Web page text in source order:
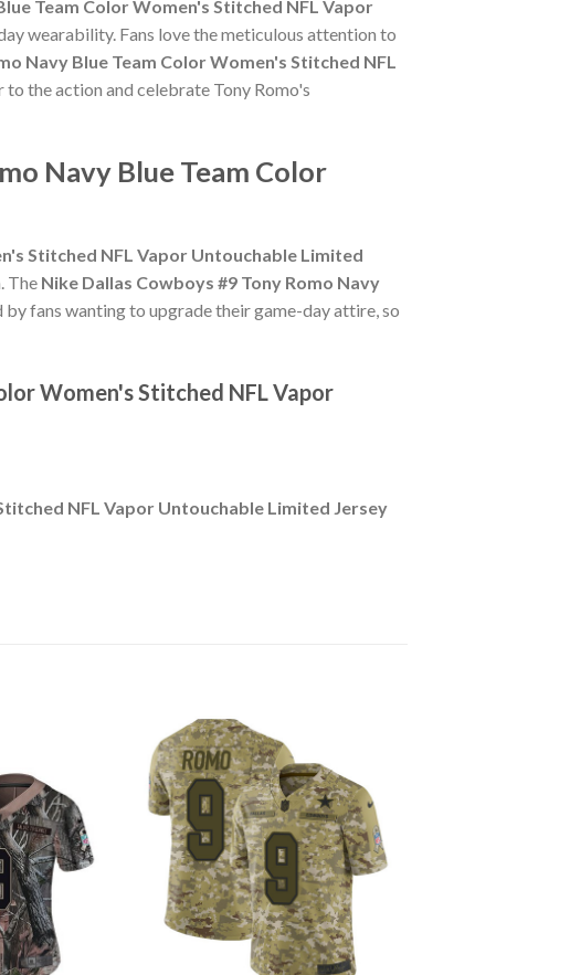
Team Color Women's Stitched NFL Vapor
wearability. Fans love the meticulous attention to
Navy Blue Team Color Women's Stitched NFL
the action and celebrate Tony Romo's
Navy Blue Team Color
Stitched NFL Vapor Untouchable Limited
The Nike Dallas Cowboys #9 Tony Romo Navy
by fans wanting to upgrade their game-day attire, so
Women's Stitched NFL Vapor
NFL Vapor Untouchable Limited Jersey